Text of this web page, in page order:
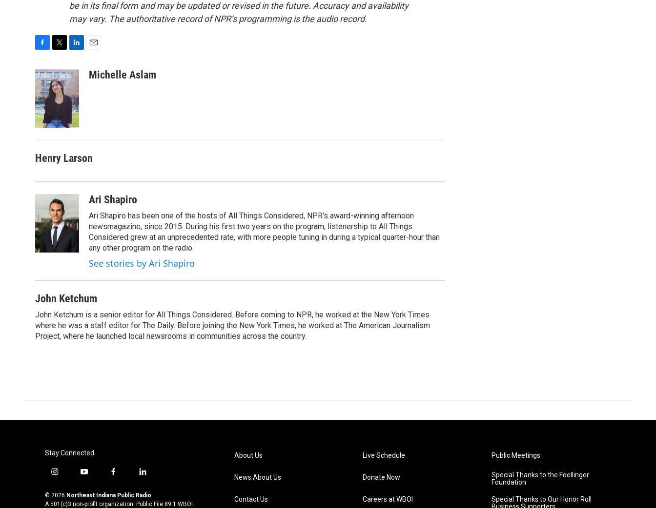
be in its final form and may be updated or revised in the future. Accuracy and availability
may vary. The authoritative record of NPR’s programming is the audio record.
c
e
b
o
o
k
i
t
t
e
n
k
e
d
I
n
aMichelle Aslam
Henry Larson
Ari Shapiro
Ari Shapiro has been one of the hosts of All Things Considered, NPR's award-winning afternoon
newsmagazine, since 2015. During his first two years on the program, listenership to All Things
Considered grew at an unprecedented rate, with more people tuning in during a typical quarter-hour than
any other program on the radio.
See stories by Ari Shapiro
John Ketchum
John Ketchum is a senior editor for All Things Considered. Before coming to NPR, he worked at the New York Times
where he was a staff editor for The Daily. Before joining the New York Times, he worked at The American Journalism
Project, where he launched local newsrooms in communities across the country.
Stay Connected
i
s
t
y
u
t
f
c
e
l
n
k
© 2026 Northeast Indiana Public Radio
A 501(c)3 non-profit organization. Public File 89.1 WBOI
About Us
News About Us
Contact Us
Live Schedule
Donate Now
Careers at WBOI
Public Meetings
Special Thanks to the Foellinger
Foundation
Special Thanks to Our Honor Roll